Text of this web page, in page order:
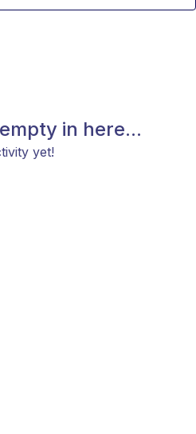
in here...
yet!